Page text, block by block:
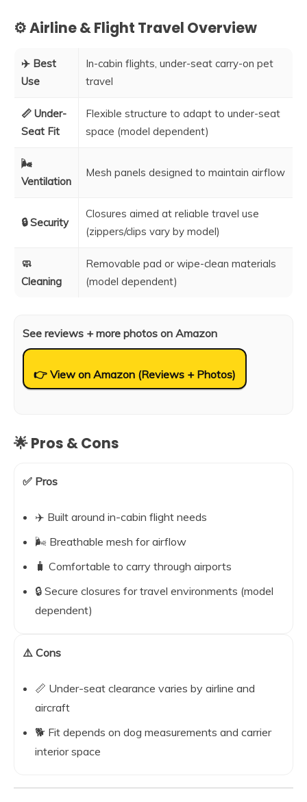
⚙️ Airline & Flight Travel Overview
✈️ Best
Use
In-cabin flights, under-seat carry-on pet
travel
📏 Under-
Seat Fit
Flexible structure to adapt to under-seat
space (model dependent)
🌬️
Ventilation
Mesh panels designed to maintain airflow
🔒 Security
Closures aimed at reliable travel use
(zippers/clips vary by model)
🧼
Cleaning
Removable pad or wipe-clean materials
(model dependent)
See reviews + more photos on Amazon
👉 View on Amazon (Reviews + Photos)
🌟 Pros & Cons
✅ Pros
✈️ Built around in-cabin flight needs
🌬️ Breathable mesh for airflow
🧳 Comfortable to carry through airports
🔒 Secure closures for travel environments (model
dependent)
⚠️ Cons
📏 Under-seat clearance varies by airline and
aircraft
🐕 Fit depends on dog measurements and carrier
interior space